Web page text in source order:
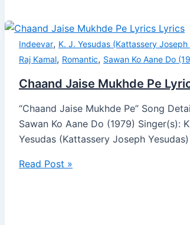
Indeevar, K. J. Yesudas (Kattassery Joseph
Raj Kamal, Romantic, Sawan Ko Aane Do
Chaand Jaise Mukhde Pe
“Chaand Jaise Mukhde Pe” Song
Sawan Ko Aane Do (1979) Singer(s):
Yesudas (Kattassery Joseph
Read Post »